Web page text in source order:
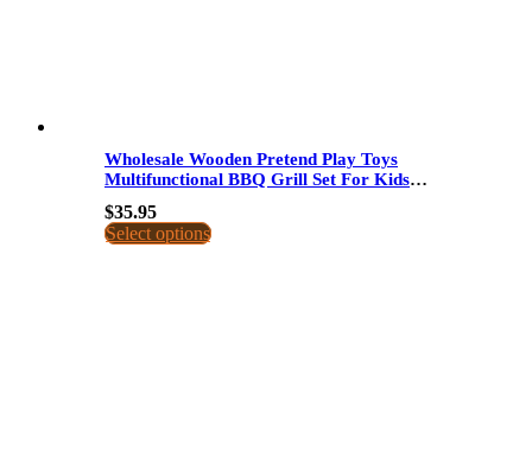
Wholesale Wooden Pretend Play Toys
Multifunctional BBQ Grill Set For Kids
Kitchen Toys
$35.95
Select options